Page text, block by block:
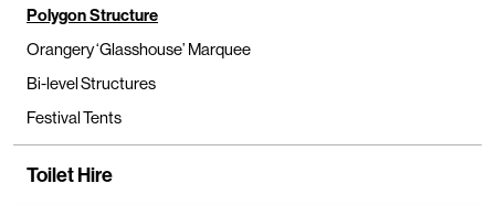
Polygon Structure
Orangery ‘Glasshouse’ Marquee
Bi-level Structures
Festival Tents
Toilet Hire